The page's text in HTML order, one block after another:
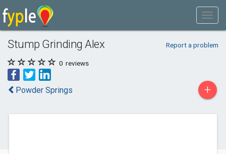
Stump Grinding Alex Report a problem
0 reviews
Powder Springs +